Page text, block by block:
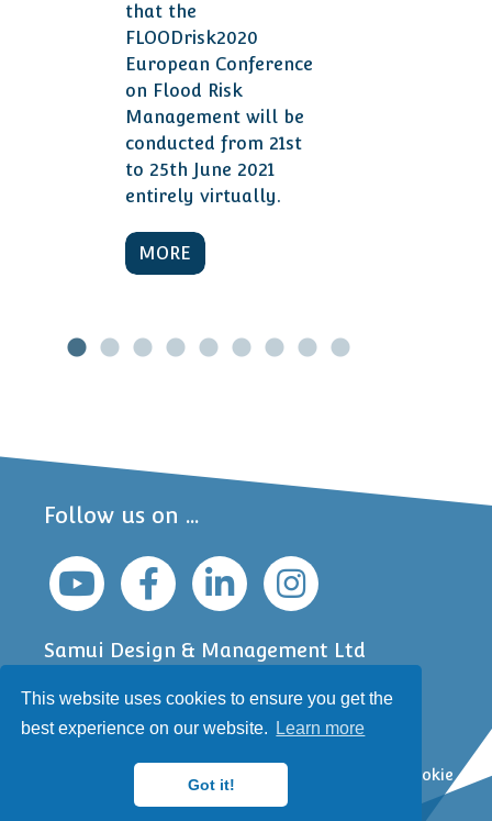
This website uses cookies to ensure you get the
best experience on our website.
Learn more
Got it!
that the
FLOODrisk2020
European Conference
on Flood Risk
Management will be
conducted from 21st
to 25th June 2021
entirely virtually.
MORE
Follow us on ...
Samui Design & Management Ltd
6 South Bar
Banbury, Oxfordshire
OX16 9AA, UK
Cookie